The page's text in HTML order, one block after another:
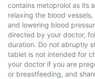
contains metoprolol as its
relaxing the blood
and lowering blood
directed by your doctor,
duration. Do not abruptly
tablet is not intended for
your doctor if you are
or breastfeeding, and